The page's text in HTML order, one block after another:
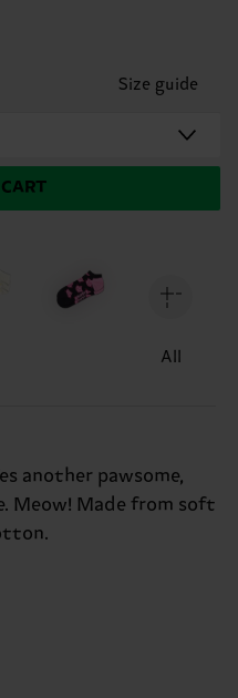
Size guide
All
another pawsome,
Meow! Made from soft